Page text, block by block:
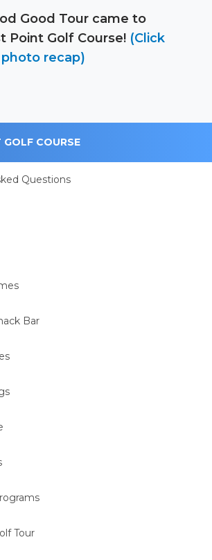
Good Tour came to
Point Golf Course! (Click
recap)
COURSE
Questions
Bar
Tour